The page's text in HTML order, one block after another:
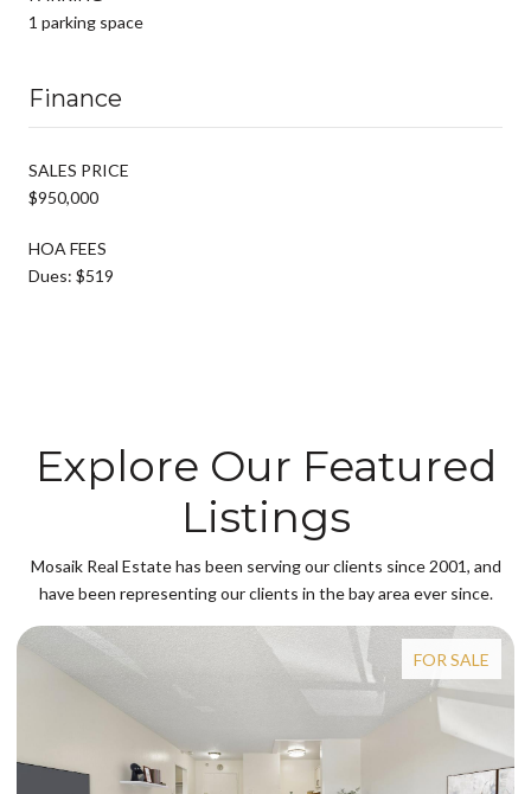
1 parking space
Finance
SALES PRICE
$950,000
HOA FEES
Dues: $519
Explore Our Featured
Listings
Mosaik Real Estate has been serving our clients since 2001, and
have been representing our clients in the bay area ever since.
FOR SALE